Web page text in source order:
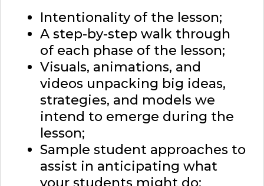
Intentionality of the lesson;
A step-by-step walk through
of each phase of the lesson;
Visuals, animations, and
videos unpacking big ideas,
strategies, and models we
intend to emerge during the
lesson;
Sample student approaches to
assist in anticipating what
your students might do;